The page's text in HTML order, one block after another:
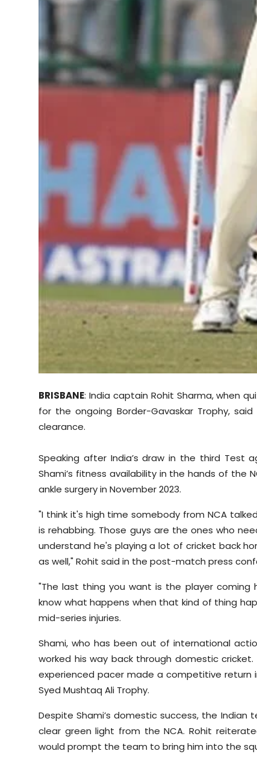
BRISBANE: India captain Rohit Sharma, when
for the ongoing Border-Gavaskar Trophy,
clearance.
Speaking after India’s draw in the third
Shami’s fitness availability in the hands of the
ankle surgery in November 2023.
"I think it's high time somebody from NCA
is rehabbing. Those guys are the ones who
understand he's playing a lot of cricket back
as well," Rohit said in the post-match press
"The last thing you want is the player
know what happens when that kind of thing
mid-series injuries.
Shami, who has been out of international
worked his way back through domestic
experienced pacer made a competitive return
Syed Mushtaq Ali Trophy.
Despite Shami’s domestic success, the
clear green light from the NCA. Rohit
would prompt the team to bring him into the